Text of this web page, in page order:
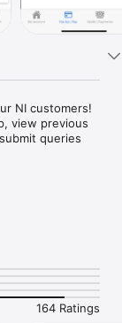
NI customers!
view previous
queries
164 Ratings